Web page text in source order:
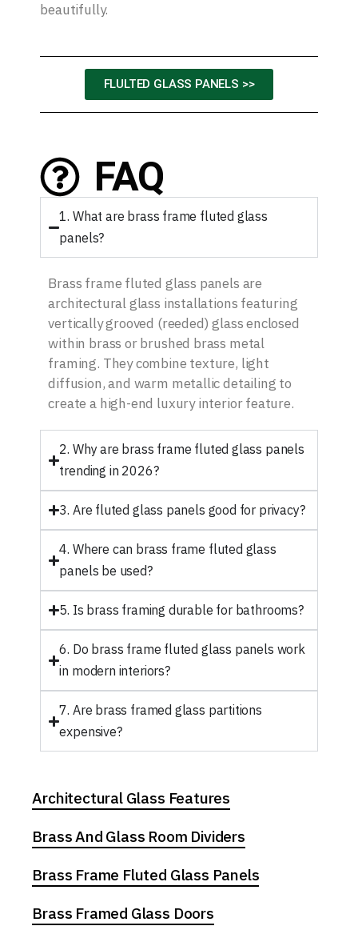
beautifully.
FLULTED GLASS PANELS >>
FAQ
1. What are brass frame fluted glass
panels?
Brass frame fluted glass panels are
architectural glass installations featuring
vertically grooved (reeded) glass enclosed
within brass or brushed brass metal
framing. They combine texture, light
diffusion, and warm metallic detailing to
create a high-end luxury interior feature.
2. Why are brass frame fluted glass panels
trending in 2026?
3. Are fluted glass panels good for privacy?
4. Where can brass frame fluted glass
panels be used?
5. Is brass framing durable for bathrooms?
6. Do brass frame fluted glass panels work
in modern interiors?
7. Are brass framed glass partitions
expensive?
Architectural Glass Features
Brass And Glass Room Dividers
Brass Frame Fluted Glass Panels
Brass Framed Glass Doors